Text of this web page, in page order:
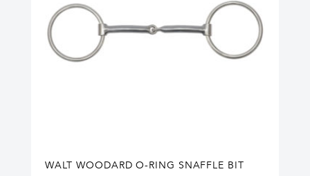
WALT WOODARD O-RING SNAFFLE BIT